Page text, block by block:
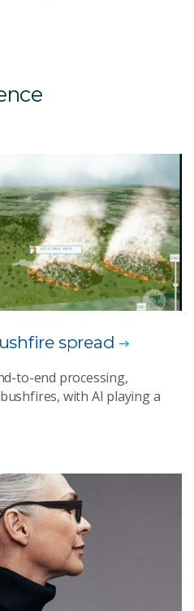
spread
to-end processing,
with AI playing a